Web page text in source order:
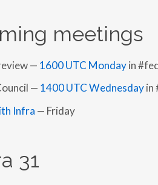
meetings
— 1600 UTC Mondayin
— 1400 UTC Wednesdayin
Infra — Friday
31